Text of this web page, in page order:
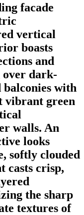
facade
vertical
boasts
and
over dark-
balconies with
vibrant green
walls. An
looks
softly clouded
casts crisp,
the sharp
textures of